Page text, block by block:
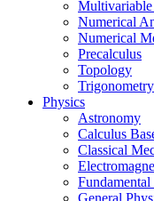
Numerical
Numerical
Precalculus
Topology
Trigonometry
Physics
Astronomy
Calculus
Classical
Fundamental
General